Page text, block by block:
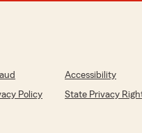
Accessibility
Policy
State Privacy